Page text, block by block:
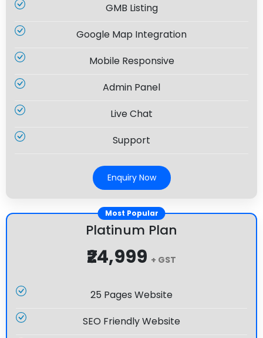
GMB Listing
Google Map Integration
Mobile Responsive
Admin Panel
Live Chat
Support
Enquiry Now
Most Popular
Platinum Plan
₹24,999 + GST
25 Pages Website
SEO Friendly Website